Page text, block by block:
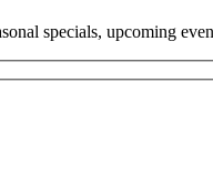
specials, upcoming